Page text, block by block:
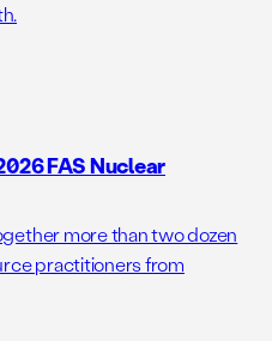
FAS Nuclear
more than two dozen
practitioners from